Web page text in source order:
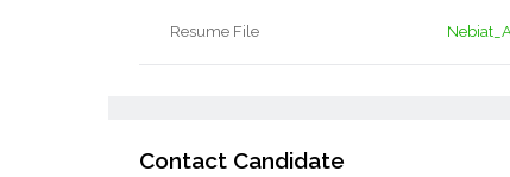
Resume File
Contact Candidate